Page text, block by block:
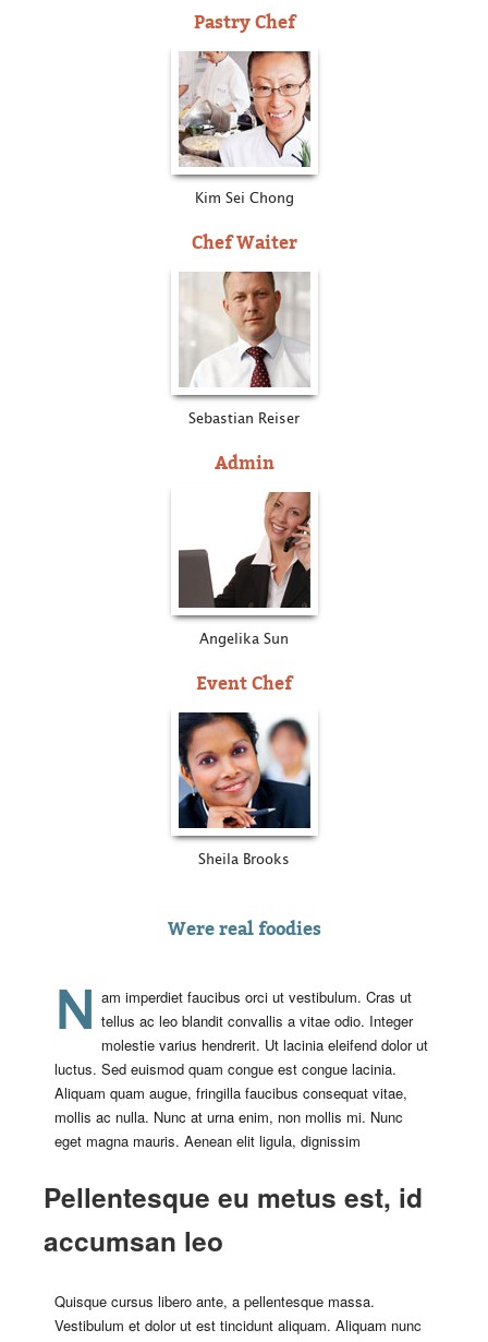
Pastry Chef
Kim Sei Chong
Chef Waiter
Sebastian Reiser
Admin
Angelika Sun
Event Chef
Sheila Brooks
Were real foodies
Nam imperdiet faucibus orci ut vestibulum. Cras ut
tellus ac leo blandit convallis a vitae odio. Integer
molestie varius hendrerit. Ut lacinia eleifend dolor ut
luctus. Sed euismod quam congue est congue lacinia.
Aliquam quam augue, fringilla faucibus consequat vitae,
mollis ac nulla. Nunc at urna enim, non mollis mi. Nunc
eget magna mauris. Aenean elit ligula, dignissim
Pellentesque eu metus est, id
accumsan leo
Quisque cursus libero ante, a pellentesque massa.
Vestibulum et dolor ut est tincidunt aliquam. Aliquam nunc